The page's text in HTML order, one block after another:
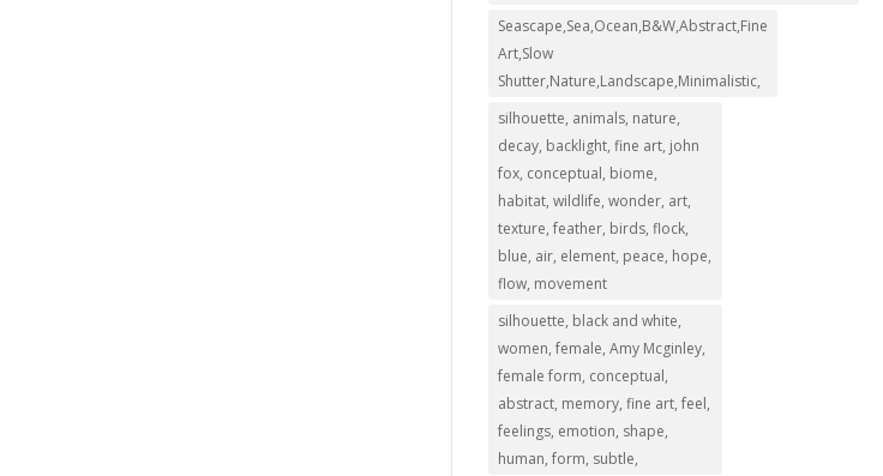
Seascape,Sea,Ocean,B&W,Abstract,Fine
Art,Slow
Shutter,Nature,Landscape,Minimalistic,
silhouette, animals, nature,
decay, backlight, fine art, john
fox, conceptual, biome,
habitat, wildlife, wonder, art,
texture, feather, birds, flock,
blue, air, element, peace, hope,
flow, movement
silhouette, black and white,
women, female, Amy Mcginley,
female form, conceptual,
abstract, memory, fine art, feel,
feelings, emotion, shape,
human, form, subtle,